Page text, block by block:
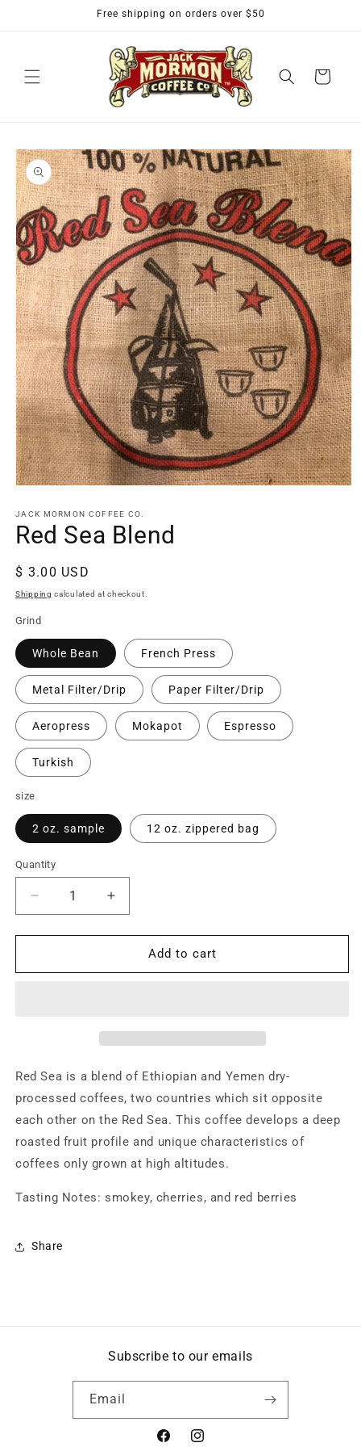
Free shipping on orders over $50
Cart
Skip to
product
information
1
in
modal
JACK MORMON COFFEE CO.
Red Sea Blend
Regular
price
$ 3.00 USD
Shipping calculated at checkout.
Grind
Whole Bean French Press
Metal Filter/Drip Paper Filter/Drip
Aeropress Mokapot Espresso
Turkish
size
2 oz. sample 12 oz. zippered bag
Quantity
Quantity
Decrease
quantity
for
Sea
Increase
quantity
for
Sea
Add to cart
Red Sea is a blend of Ethiopian and Yemen dry-
processed coffees, two countries which sit opposite
each other on the Red Sea. This coffee develops a deep
roasted fruit profile and unique characteristics of
coffees only grown at high altitudes.
Tasting Notes: smokey, cherries, and red berries
Share
Subscribe to our emails
Email
FacebookInstagram